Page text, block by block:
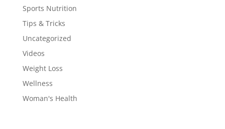
Sports Nutrition
Tips & Tricks
Uncategorized
Videos
Weight Loss
Wellness
Woman's Health